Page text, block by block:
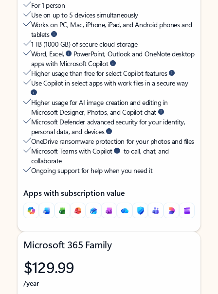
For 1 person
Use on up to 5 devices simultaneously
Works on PC, Mac, iPhone, iPad, and Android phones and
tablets
1 TB (1000 GB) of secure cloud storage
Word, Excel,
PowerPoint, Outlook and OneNote desktop
apps with Microsoft Copilot
Higher usage than free for select Copilot features
Use Copilot in select apps with work files in a secure way
Higher usage for AI image creation and editing in
Microsoft Designer, Photos, and Copilot chat
Microsoft Defender advanced security for your identity,
personal data, and devices
OneDrive ransomware protection for your photos and files
Microsoft Teams with Copilot
to call, chat, and
collaborate
Ongoing support for help when you need it
Apps with subscription value
Microsoft 365 Family
$129.99
/year